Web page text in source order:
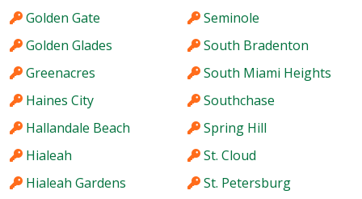
Golden Gate
Golden Glades
Greenacres
Haines City
Hallandale Beach
Hialeah
Hialeah Gardens
Seminole
South Bradenton
South Miami Heights
Southchase
Spring Hill
St. Cloud
St. Petersburg